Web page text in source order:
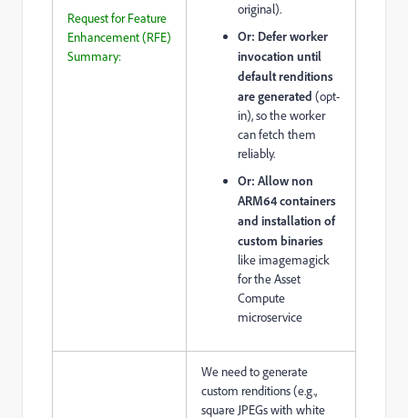
Request for Feature
Enhancement (RFE)
Summary:
original).
Or: Defer worker
invocation until
default renditions
are generated (opt-
in), so the worker
can fetch them
reliably.
Or: Allow non
ARM64 containers
and installation of
custom binaries
like imagemagick
for the Asset
Compute
microservice
We need to generate
custom renditions (e.g.,
square JPEGs with white